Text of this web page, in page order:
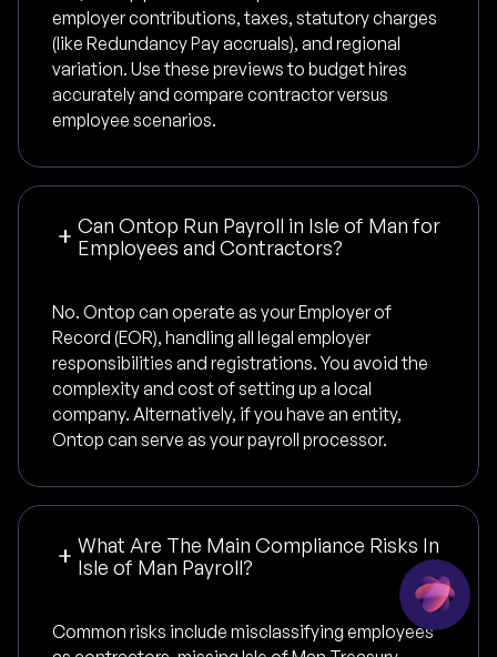
employer contributions, taxes, statutory charges
(like Redundancy Pay accruals), and regional
variation. Use these previews to budget hires
accurately and compare contractor versus
employee scenarios.
Can Ontop Run Payroll in Isle of Man for
Employees and Contractors?
No. Ontop can operate as your Employer of
Record (EOR), handling all legal employer
responsibilities and registrations. You avoid the
complexity and cost of setting up a local
company. Alternatively, if you have an entity,
Ontop can serve as your payroll processor.
What Are The Main Compliance Risks In
Isle of Man Payroll?
Common risks include misclassifying employees